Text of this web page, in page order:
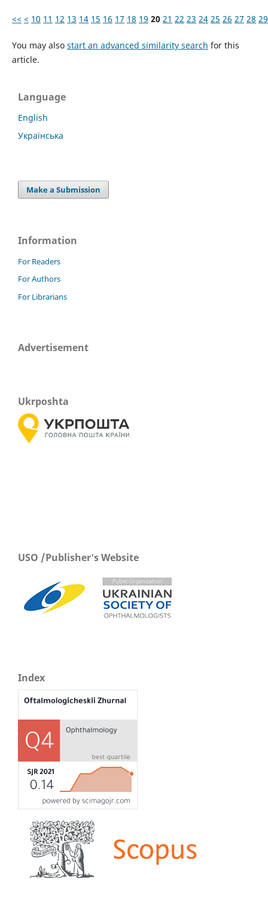
<< < 10 11 12 13 14 15 16 17 18 19 20 21 22 23 24 25 26 27 28 29
You may also start an advanced similarity search for this
article.
Language
English
Українська
Make a Submission
Information
For Readers
For Authors
For Librarians
Advertisement
Ukrposhta
USO /Publisher's Website
Index